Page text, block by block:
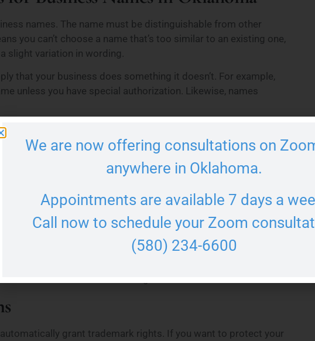
names. The name must be distinguishable from other
you can’t choose a name that’s too similar to an existing one,
slight variation in wording.
that your business does something it doesn’t. For example,
unless you have special authorization. Likewise, names
must include the proper entity identifier, such as “
business structure and protects your legal status.
in Oklahoma
sure it’s available. You can do this using the Oklahoma
search tool. A quick search can prevent costly branding
name is available as a domain name and on social media. If
a matching web address can strengthen your brand. Finally,
or federal level to avoid infringement.
grant trademark rights. If you want to protect your
We are now offering consultations on
anywhere in Oklahoma.
Appointments are available 7 days a
Call now to schedule your Zoom
(580) 234-6600